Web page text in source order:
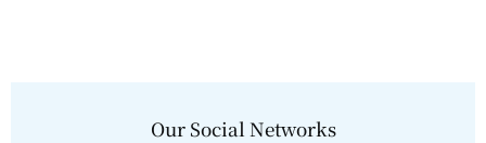
Our Social Networks